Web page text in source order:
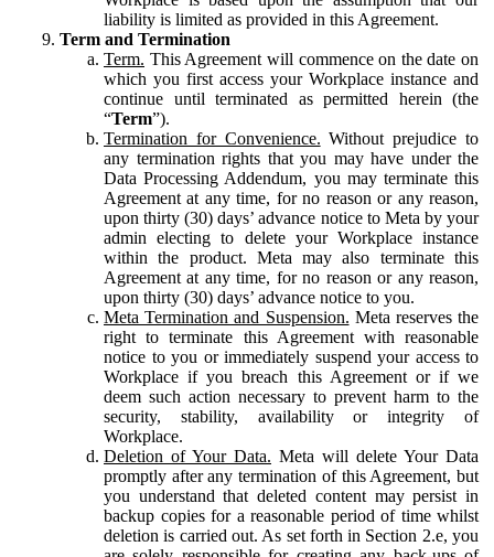
liability is limited as provided in this Agreement.
Term and Termination
Term. This Agreement will commence on the date on
which you first access your Workplace instance and
continue until terminated as permitted herein (the
“Term”).
Termination for Convenience. Without prejudice to
any termination rights that you may have under the
Data Processing Addendum, you may terminate this
Agreement at any time, for no reason or any reason,
upon thirty (30) days’ advance notice to Meta by your
admin electing to delete your Workplace instance
within the product. Meta may also terminate this
Agreement at any time, for no reason or any reason,
upon thirty (30) days’ advance notice to you.
Meta Termination and Suspension. Meta reserves the
right to terminate this Agreement with reasonable
notice to you or immediately suspend your access to
Workplace if you breach this Agreement or if we
deem such action necessary to prevent harm to the
security, stability, availability or integrity of
Workplace.
Deletion of Your Data. Meta will delete Your Data
promptly after any termination of this Agreement, but
you understand that deleted content may persist in
backup copies for a reasonable period of time whilst
deletion is carried out. As set forth in Section 2.e, you